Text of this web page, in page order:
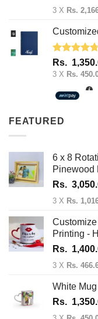
3 X Rs.
Rated 4.67
out of 5
Rs.
3 X Rs.
FEATURED
6 x 8
Pinewood
Rs.
3 X Rs.
Printing -
Rs.
3 X Rs.
White
Rs.